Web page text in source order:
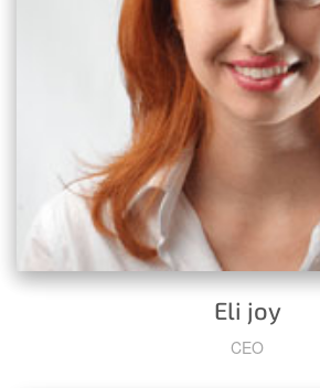
Eli joy
CEO